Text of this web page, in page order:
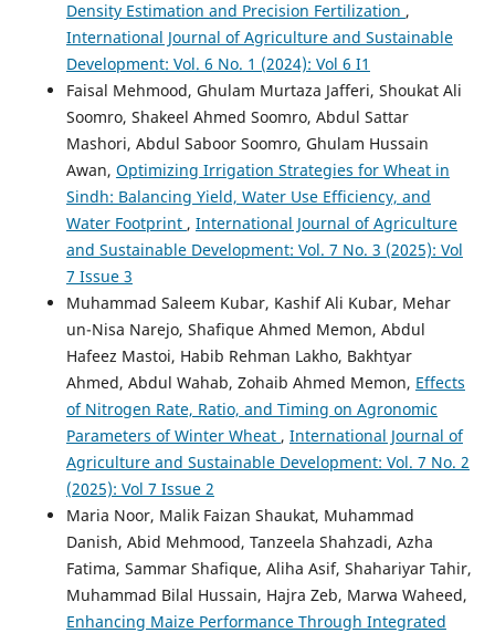
Density Estimation and Precision Fertilization ,
International Journal of Agriculture and Sustainable
Development: Vol. 6 No. 1 (2024): Vol 6 I1
Faisal Mehmood, Ghulam Murtaza Jafferi, Shoukat Ali
Soomro, Shakeel Ahmed Soomro, Abdul Sattar
Mashori, Abdul Saboor Soomro, Ghulam Hussain
Awan, Optimizing Irrigation Strategies for Wheat in
Sindh: Balancing Yield, Water Use Efficiency, and
Water Footprint , International Journal of Agriculture
and Sustainable Development: Vol. 7 No. 3 (2025): Vol
7 Issue 3
Muhammad Saleem Kubar, Kashif Ali Kubar, Mehar
un-Nisa Narejo, Shafique Ahmed Memon, Abdul
Hafeez Mastoi, Habib Rehman Lakho, Bakhtyar
Ahmed, Abdul Wahab, Zohaib Ahmed Memon, Effects
of Nitrogen Rate, Ratio, and Timing on Agronomic
Parameters of Winter Wheat , International Journal of
Agriculture and Sustainable Development: Vol. 7 No. 2
(2025): Vol 7 Issue 2
Maria Noor, Malik Faizan Shaukat, Muhammad
Danish, Abid Mehmood, Tanzeela Shahzadi, Azha
Fatima, Sammar Shafique, Aliha Asif, Shahariyar Tahir,
Muhammad Bilal Hussain, Hajra Zeb, Marwa Waheed,
Enhancing Maize Performance Through Integrated